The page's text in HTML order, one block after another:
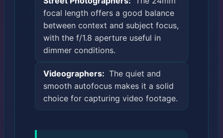
focal length offers a good balance
between context and subject focus,
with the f/1.8 aperture useful in
dimmer conditions.
Videographers: The quiet and
smooth autofocus makes it a solid
choice for capturing video footage.